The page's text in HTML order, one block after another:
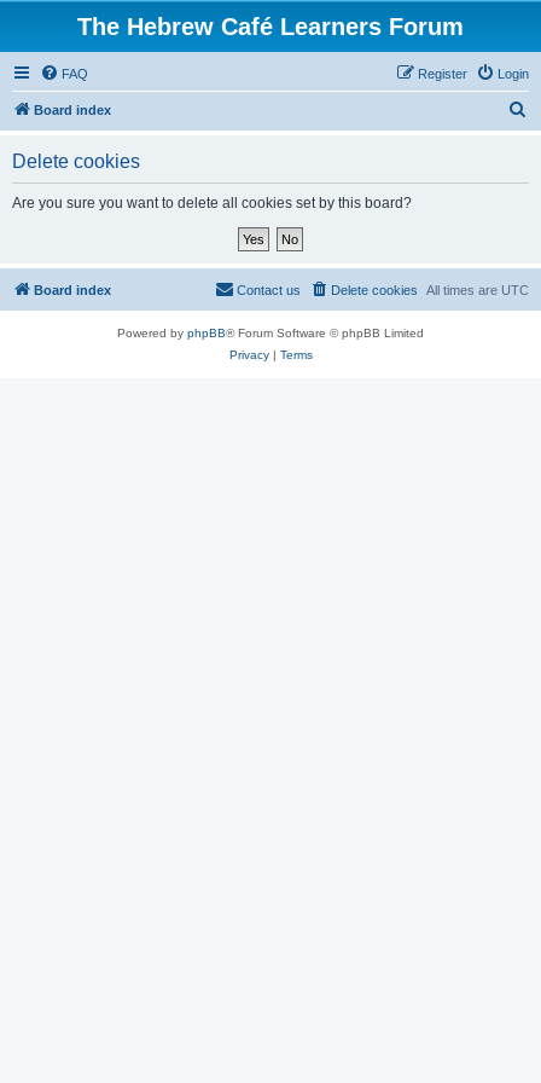
The Hebrew Café Learners Forum
FAQ Login
Register
Board index
Delete cookies
Are you sure you want to delete all cookies set by this board?
Board index All times are UTC
Delete cookies
Contact us
Powered by phpBB® Forum Software © phpBB Limited
Privacy| Terms